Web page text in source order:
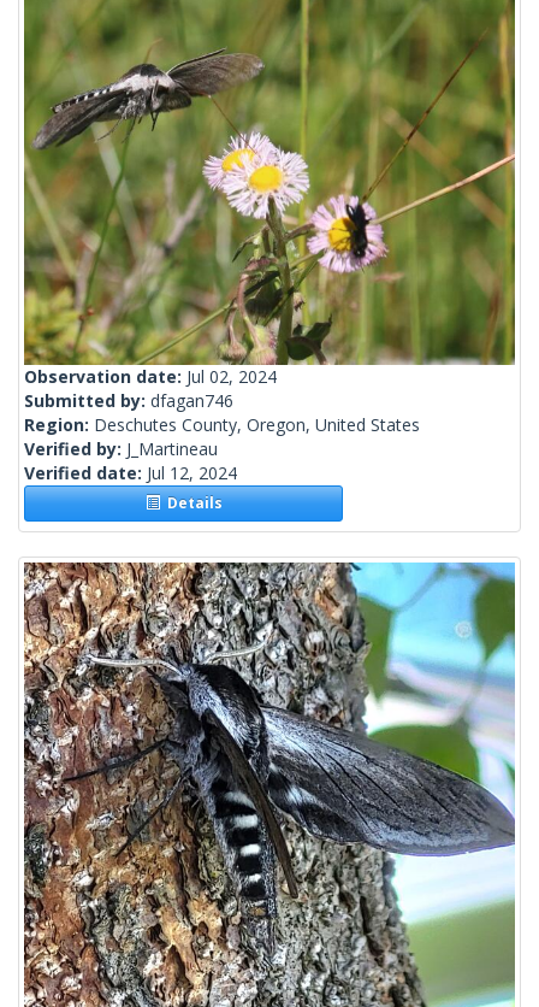
Observation date: Jul 02, 2024
Submitted by: dfagan746
Region: Deschutes County, Oregon, United States
Verified by: J_Martineau
Verified date: Jul 12, 2024
Details